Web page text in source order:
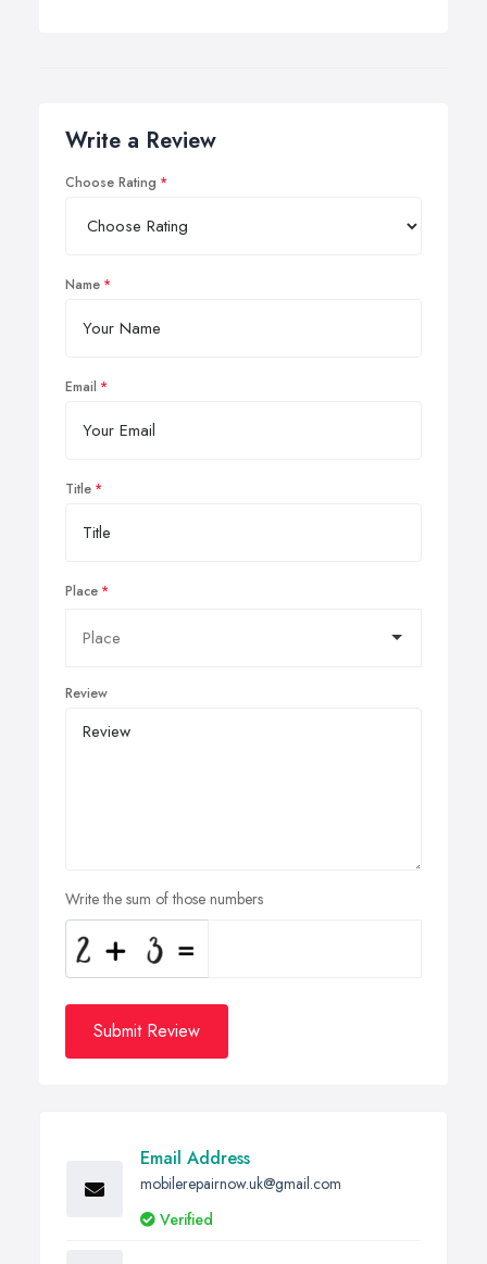
Write a Review
Choose Rating
Name
Email
Title
Place
Review
Write the sum of those numbers
Submit Review
Email Address
mobilerepairnow.uk@gmail.com
Verified